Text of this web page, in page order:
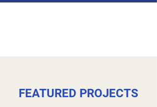
FEATURED PROJECTS